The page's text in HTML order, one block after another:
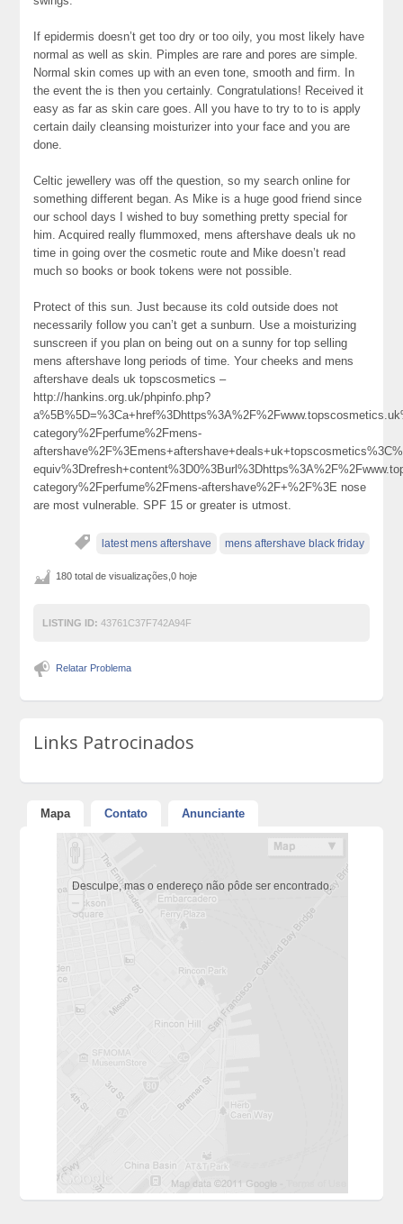
If epidermis doesn’t get too dry or too oily, you most likely have
normal as well as skin. Pimples are rare and pores are simple.
Normal skin comes up with an even tone, smooth and firm. In
the event the is then you certainly. Congratulations! Received it
easy as far as skin care goes. All you have to try to to is apply
certain daily cleansing moisturizer into your face and you are
done.
Celtic jewellery was off the question, so my search online for
something different began. As Mike is a huge good friend since
our school days I wished to buy something pretty special for
him. Acquired really flummoxed, mens aftershave deals uk no
time in going over the cosmetic route and Mike doesn’t read
much so books or book tokens were not possible.
Protect of this sun. Just because its cold outside does not
necessarily follow you can’t get a sunburn. Use a moisturizing
sunscreen if you plan on being out on a sunny for top selling
mens aftershave long periods of time. Your cheeks and mens
aftershave deals uk topscosmetics –
http://hankins.org.uk/phpinfo.php?
category%2Fperfume%2Fmens-
category%2Fperfume%2Fmens-aftershave%2F+%2F%3E nose
are most vulnerable. SPF 15 or greater is utmost.
latest mens aftershave mens aftershave black friday
180 total de visualizações,0 hoje
LISTING ID: 43761C37F742A94F
Relatar Problema
Links Patrocinados
Mapa Contato Anunciante
Desculpe, mas o endereço não pôde ser encontrado.